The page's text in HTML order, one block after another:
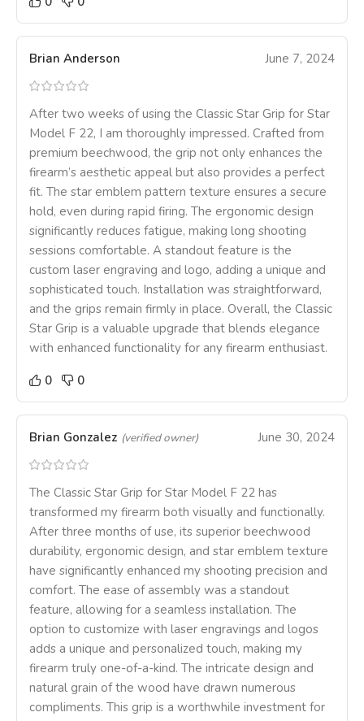
Brian Anderson June 7, 2024
After two weeks of using the Classic Star Grip for Star
Model F 22, I am thoroughly impressed. Crafted from
premium beechwood, the grip not only enhances the
firearm’s aesthetic appeal but also provides a perfect
fit. The star emblem pattern texture ensures a secure
hold, even during rapid firing. The ergonomic design
significantly reduces fatigue, making long shooting
sessions comfortable. A standout feature is the
custom laser engraving and logo, adding a unique and
sophisticated touch. Installation was straightforward,
and the grips remain firmly in place. Overall, the Classic
Star Grip is a valuable upgrade that blends elegance
with enhanced functionality for any firearm enthusiast.
0
0
Brian Gonzalez (verified owner) June 30, 2024
The Classic Star Grip for Star Model F 22 has
transformed my firearm both visually and functionally.
After three months of use, its superior beechwood
durability, ergonomic design, and star emblem texture
have significantly enhanced my shooting precision and
comfort. The ease of assembly was a standout
feature, allowing for a seamless installation. The
option to customize with laser engravings and logos
adds a unique and personalized touch, making my
firearm truly one-of-a-kind. The intricate design and
natural grain of the wood have drawn numerous
compliments. This grip is a worthwhile investment for